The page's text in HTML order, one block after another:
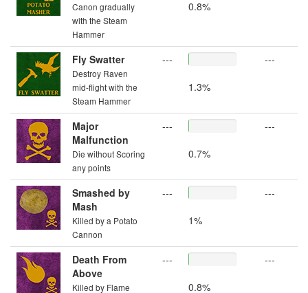
Canon gradually
with the Steam
Hammer
0.8%
Fly Swatter
Destroy Raven
mid-flight with the
Steam Hammer
---
1.3%
---
Major
Malfunction
Die without Scoring
any points
---
0.7%
---
Smashed by
Mash
Killed by a Potato
Cannon
---
1%
---
Death From
Above
Killed by Flame
---
0.8%
---